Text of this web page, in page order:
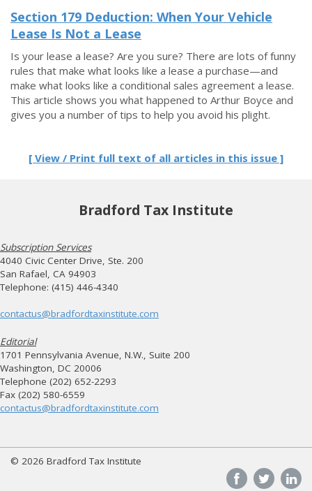
Section 179 Deduction: When Your Vehicle
Lease Is Not a Lease
Is your lease a lease? Are you sure? There are lots of funny
rules that make what looks like a lease a purchase—and
make what looks like a conditional sales agreement a lease.
This article shows you what happened to Arthur Boyce and
gives you a number of tips to help you avoid his plight.
[ View / Print full text of all articles in this issue ]
Bradford Tax Institute
Subscription Services
4040 Civic Center Drive, Ste. 200
San Rafael, CA 94903
Telephone: (415) 446-4340
contactus@bradfordtaxinstitute.com
Editorial
1701 Pennsylvania Avenue, N.W., Suite 200
Washington, DC 20006
Telephone (202) 652-2293
Fax (202) 580-6559
contactus@bradfordtaxinstitute.com
© 2026 Bradford Tax Institute